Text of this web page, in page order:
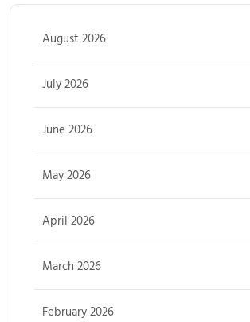
August 2026
July 2026
June 2026
May 2026
April 2026
March 2026
February 2026